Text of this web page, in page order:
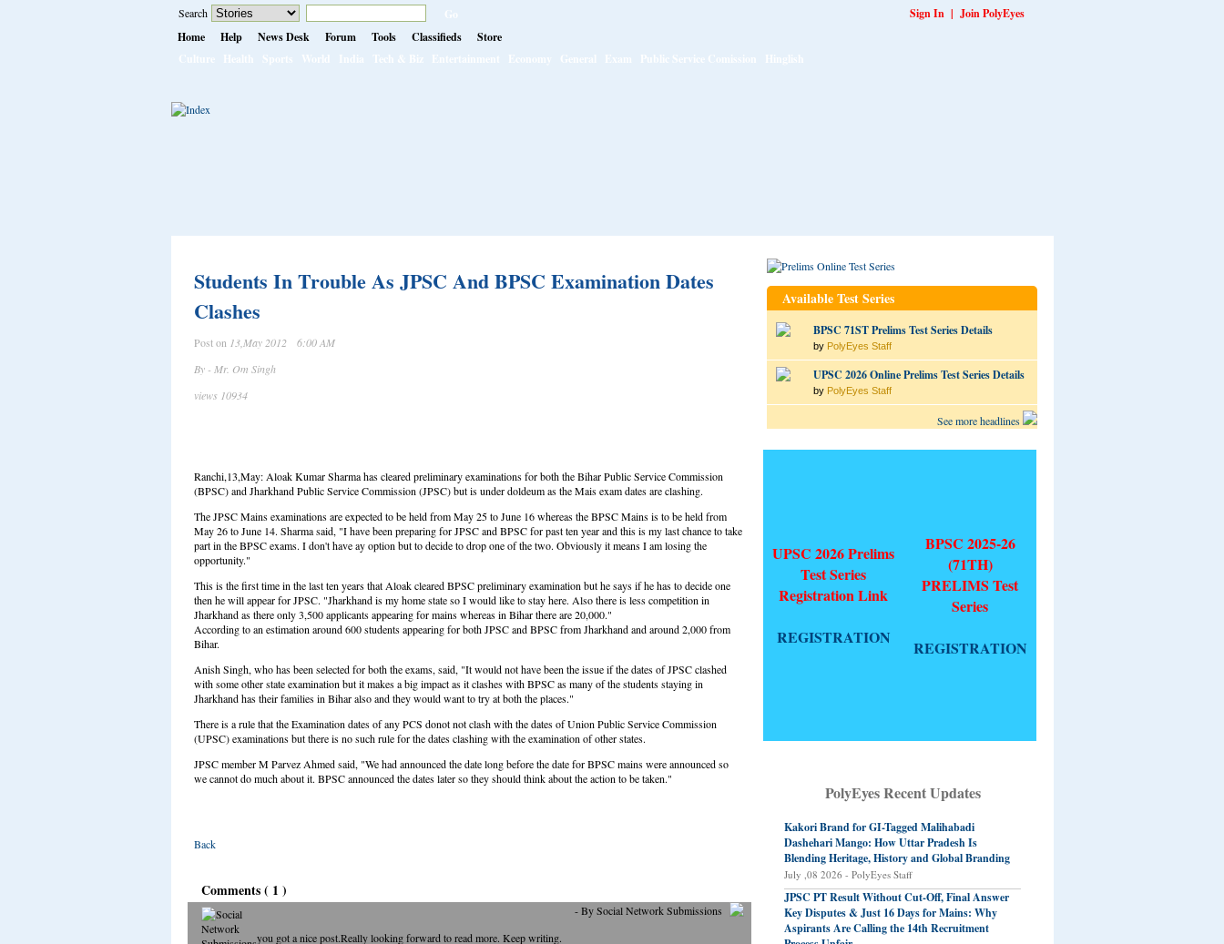
Search Sign In | Join PolyEyes
Home
Help News Desk Forum Tools Classifieds
Store
Culture
Health Sports World India Tech & Biz Entertainment Economy General Exam Public Service Comission Hinglish
Students In Trouble As JPSC And BPSC Examination Dates
Clashes
Post on 13,May 2012 6:00 AM
By - Mr. Om Singh
views 10934
Ranchi,13,May: Aloak Kumar Sharma has cleared preliminary examinations for both the Bihar Public Service Commission
(BPSC) and Jharkhand Public Service Commission (JPSC) but is under doldeum as the Mais exam dates are clashing.
The JPSC Mains examinations are expected to be held from May 25 to June 16 whereas the BPSC Mains is to be held from
May 26 to June 14. Sharma said, "I have been preparing for JPSC and BPSC for past ten year and this is my last chance to take
part in the BPSC exams. I don't have ay option but to decide to drop one of the two. Obviously it means I am losing the
opportunity."
This is the first time in the last ten years that Aloak cleared BPSC preliminary examination but he says if he has to decide one
then he will appear for JPSC. "Jharkhand is my home state so I would like to stay here. Also there is less competition in
Jharkhand as there only 3,500 applicants appearing for mains whereas in Bihar there are 20,000."
According to an estimation around 600 students appearing for both JPSC and BPSC from Jharkhand and around 2,000 from
Bihar.
Anish Singh, who has been selected for both the exams, said, "It would not have been the issue if the dates of JPSC clashed
with some other state examination but it makes a big impact as it clashes with BPSC as many of the students staying in
Jharkhand has their families in Bihar also and they would want to try at both the places."
There is a rule that the Examination dates of any PCS donot not clash with the dates of Union Public Service Commission
(UPSC) examinations but there is no such rule for the dates clashing with the examination of other states.
JPSC member M Parvez Ahmed said, "We had announced the date long before the date for BPSC mains were announced so
we cannot do much about it. BPSC announced the dates later so they should think about the action to be taken."
Back
Comments ( 1 )
- By Social Network Submissions
you got a nice post.Really looking forward to read more. Keep writing.
Available Test Series
BPSC 71ST Prelims Test Series Details
by PolyEyes Staff
UPSC 2026 Online Prelims Test Series Details
by PolyEyes Staff
See more headlines
UPSC 2026 Prelims
Test Series
Registration Link
REGISTRATION
BPSC 2025-26
(71TH)
PRELIMS Test
Series
REGISTRATION
PolyEyes Recent Updates
Kakori Brand for GI-Tagged Malihabadi
Dashehari Mango: How Uttar Pradesh Is
Blending Heritage, History and Global Branding
July ,08 2026 - PolyEyes Staff
JPSC PT Result Without Cut-Off, Final Answer
Key Disputes & Just 16 Days for Mains: Why
Aspirants Are Calling the 14th Recruitment